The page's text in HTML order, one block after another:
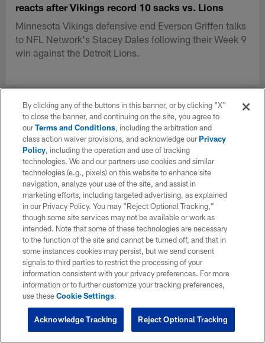
reacts after Vikings record 10 sacks vs. Lions
Minnesota Vikings defensive end Everson Griffen talks
to NFL Network's Stacey Dales following their Week 9
win against the Detroit Lions.
By clicking any of the buttons in this banner, or by clicking "X"
to close the banner, and continuing on the site, you agree to
ourTerms and Conditions, including the arbitration and
class action waiver provisions, and acknowledge ourPrivacy
Policy, including the operation and use of tracking
technologies. We and our partners use cookies and similar
technologies (e.g., pixels) on this website to enhance site
navigation, analyze your use of the site, and assist in
marketing efforts, including targeted advertising, as explained
in our Privacy Policy. You may “Reject Optional Tracking,”
though some site services may not be available or work as
intended. Note that some of these technologies are necessary
to the function of the site and cannot be turned off, and that in
some instances cookies may persist, but we send consent
signals to third parties to restrict the processing of your
information consistent with your privacy preferences. For more
information or to further customize your tracking preferences,
use theseCookie Settings.
Reject Optional Tracking
Acknowledge Tracking